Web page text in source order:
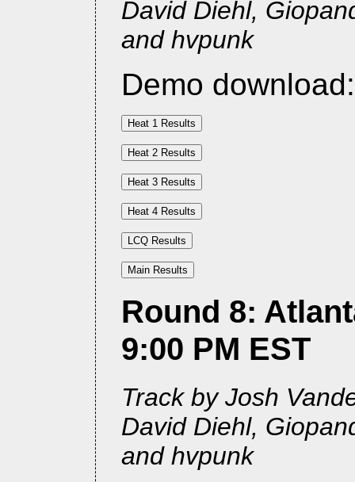
David Diehl,
and hvpunk
Demo
Round 8:
9:00 PM EST
Track by Josh
David Diehl,
and hvpunk